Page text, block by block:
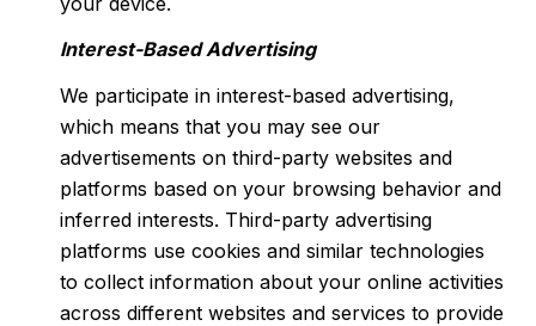
Interest-Based Advertising
We participate in interest-based advertising,
which means that you may see our
advertisements on third-party websites and
platforms based on your browsing behavior and
inferred interests. Third-party advertising
platforms use cookies and similar technologies
to collect information about your online activities
across different websites and services to provide